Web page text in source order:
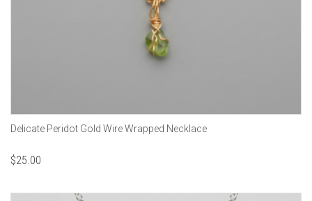
Delicate Peridot Gold Wire Wrapped Necklace
$25.00